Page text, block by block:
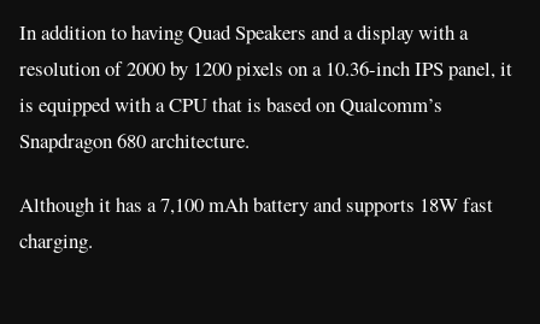
In addition to having Quad Speakers and a display with a
resolution of 2000 by 1200 pixels on a 10.36-inch IPS panel, it
is equipped with a CPU that is based on Qualcomm’s
Snapdragon 680 architecture.
Although it has a 7,100 mAh battery and supports 18W fast
charging.